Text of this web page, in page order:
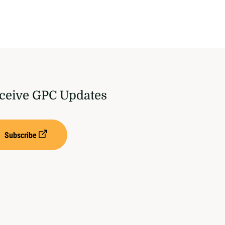
GPC Updates
Subscribe